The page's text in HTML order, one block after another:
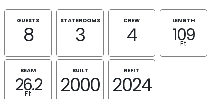
GUESTS
8
STATEROOMS
3
CREW
4
LENGTH
109
Ft
BEAM
26.2
Ft
BUILT
2000
REFIT
2024